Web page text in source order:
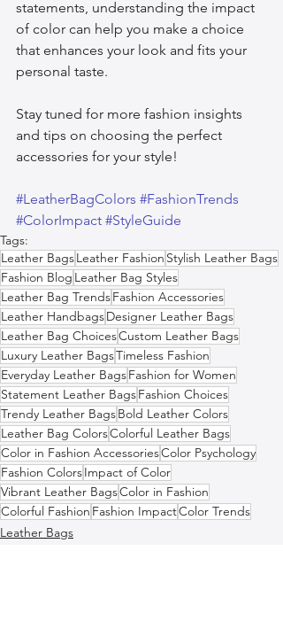
statements, understanding the impact
of color can help you make a choice
that enhances your look and fits your
personal taste.
Stay tuned for more fashion insights
and tips on choosing the perfect
accessories for your style!
#LeatherBagColors #FashionTrends
#ColorImpact #StyleGuide
Tags:
Leather BagsLeather Fashion Stylish Leather Bags
Fashion Blog Leather Bag Styles
Leather Bag TrendsFashion Accessories
Leather HandbagsDesigner Leather Bags
Leather Bag ChoicesCustom Leather Bags
Luxury Leather BagsTimeless Fashion
Everyday Leather BagsFashion for Women
Statement Leather BagsFashion Choices
Trendy Leather BagsBold Leather Colors
Leather Bag ColorsColorful Leather Bags
Color in Fashion AccessoriesColor Psychology
Fashion ColorsImpact of Color
Vibrant Leather BagsColor in Fashion
Colorful Fashion Fashion ImpactColor Trends
Leather Bags